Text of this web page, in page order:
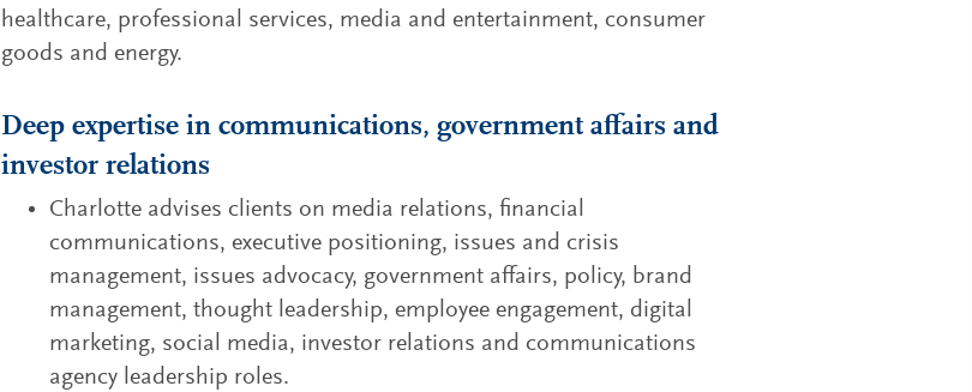
healthcare, professional services, media and entertainment, consumer
goods and energy.
Deep expertise in communications, government affairs and
investor relations
Charlotte advises clients on media relations, financial
communications, executive positioning, issues and crisis
management, issues advocacy, government affairs, policy, brand
management, thought leadership, employee engagement, digital
marketing, social media, investor relations and communications
agency leadership roles.